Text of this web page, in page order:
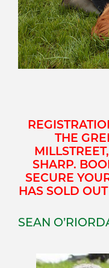
THE
SHARP.
SECURE
HAS SOLD
SEAN